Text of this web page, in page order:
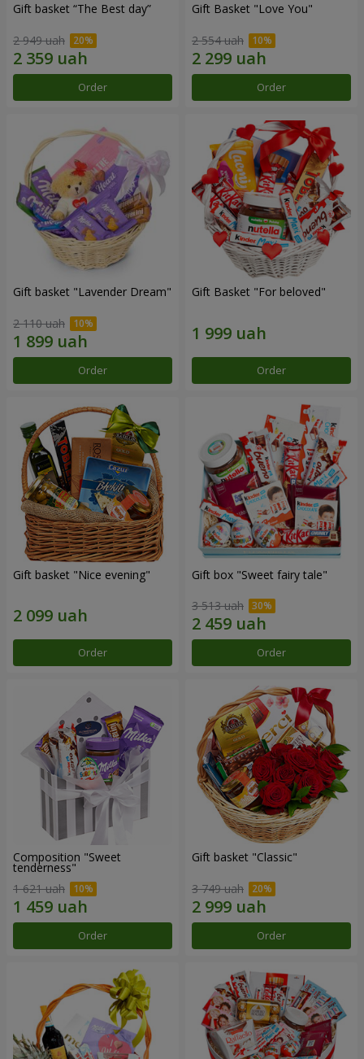
Gift basket “The Best day”
2 949 uah
Order
Gift Basket "Love You"
2 554 uah
Order
Gift basket "Lavender Dream"
2 110 uah
Order
Gift Basket "For beloved"
Order
Gift basket "Nice evening"
Order
Gift box "Sweet fairy tale"
3 513 uah
Order
Composition "Sweet
tenderness"
1 621 uah
Order
Gift basket "Classic"
3 749 uah
Order